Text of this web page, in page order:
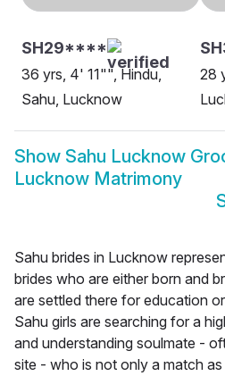
SH29****
36 yrs, 4' 11"", Hindu,
Sahu, Lucknow
28
Show Sahu Lucknow
Lucknow Matrimony
Sahu brides in Lucknow
brides who are either born and
are settled there for education
Sahu girls are searching for a
and understanding soulmate -
site - who is not only a match